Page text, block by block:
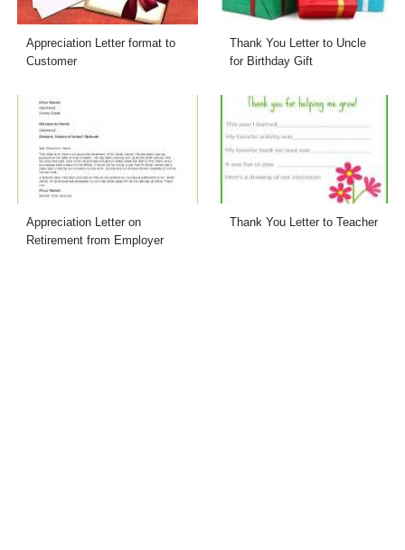
Appreciation Letter format to
Customer
Thank You Letter to Uncle
for Birthday Gift
Appreciation Letter on
Retirement from Employer
Thank You Letter to Teacher